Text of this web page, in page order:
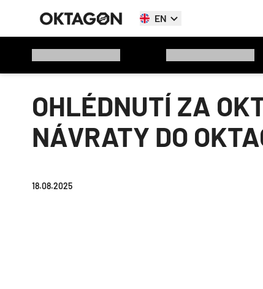
EN
OHLÉDNUTÍ ZA
NÁVRATY DO
18.08.2025